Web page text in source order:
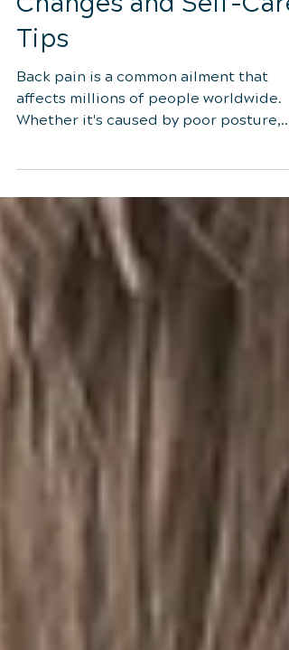
Back Pain: Lifestyle
Changes and Self-Care
Tips
Back pain is a common ailment that
Whether it's caused by poor posture,